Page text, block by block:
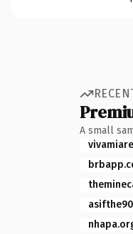
A small